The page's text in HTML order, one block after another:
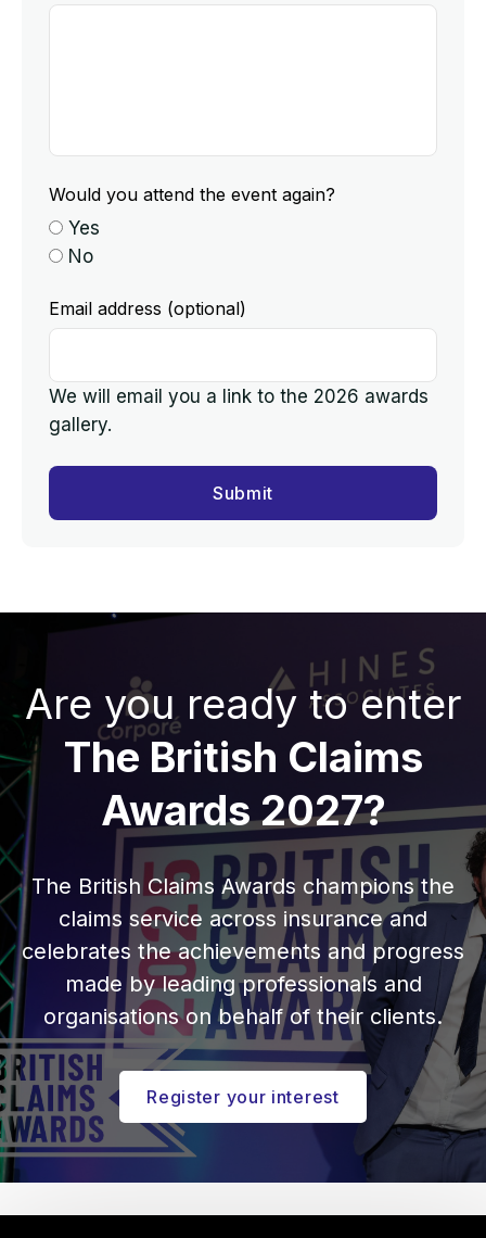
Would you attend the event again?
Yes
No
Email address (optional)
We will email you a link to the 2026 awards
gallery.
Are you ready to enter
The British Claims
Awards 2027?
The British Claims Awards champions the
claims service across insurance and
celebrates the achievements and progress
made by leading professionals and
organisations on behalf of their clients.
Register your interest